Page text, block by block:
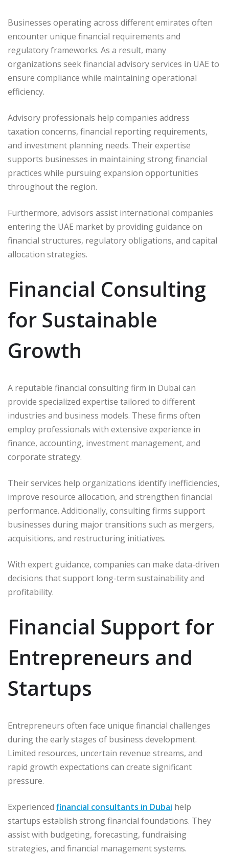
Businesses operating across different emirates often
encounter unique financial requirements and
regulatory frameworks. As a result, many
organizations seek financial advisory services in UAE to
ensure compliance while maintaining operational
efficiency.
Advisory professionals help companies address
taxation concerns, financial reporting requirements,
and investment planning needs. Their expertise
supports businesses in maintaining strong financial
practices while pursuing expansion opportunities
throughout the region.
Furthermore, advisors assist international companies
entering the UAE market by providing guidance on
financial structures, regulatory obligations, and capital
allocation strategies.
Financial Consulting
for Sustainable
Growth
A reputable financial consulting firm in Dubai can
provide specialized expertise tailored to different
industries and business models. These firms often
employ professionals with extensive experience in
finance, accounting, investment management, and
corporate strategy.
Their services help organizations identify inefficiencies,
improve resource allocation, and strengthen financial
performance. Additionally, consulting firms support
businesses during major transitions such as mergers,
acquisitions, and restructuring initiatives.
With expert guidance, companies can make data-driven
decisions that support long-term sustainability and
profitability.
Financial Support for
Entrepreneurs and
Startups
Entrepreneurs often face unique financial challenges
during the early stages of business development.
Limited resources, uncertain revenue streams, and
rapid growth expectations can create significant
pressure.
Experienced financial consultants in Dubai help
startups establish strong financial foundations. They
assist with budgeting, forecasting, fundraising
strategies, and financial management systems.